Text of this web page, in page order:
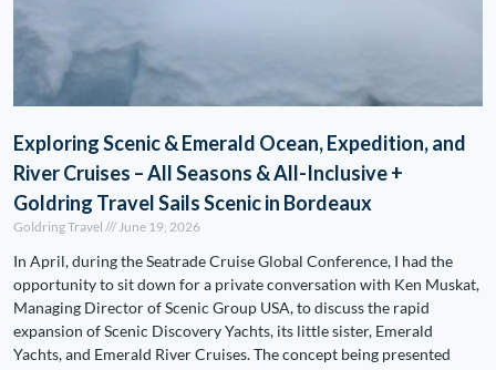
Exploring Scenic & Emerald Ocean, Expedition, and
River Cruises – All Seasons & All-Inclusive +
Goldring Travel Sails Scenic in Bordeaux
Goldring Travel June 19, 2026
In April, during the Seatrade Cruise Global Conference, I had the
opportunity to sit down for a private conversation with Ken Muskat,
Managing Director of Scenic Group USA, to discuss the rapid
expansion of Scenic Discovery Yachts, its little sister, Emerald
Yachts, and Emerald River Cruises. The concept being presented